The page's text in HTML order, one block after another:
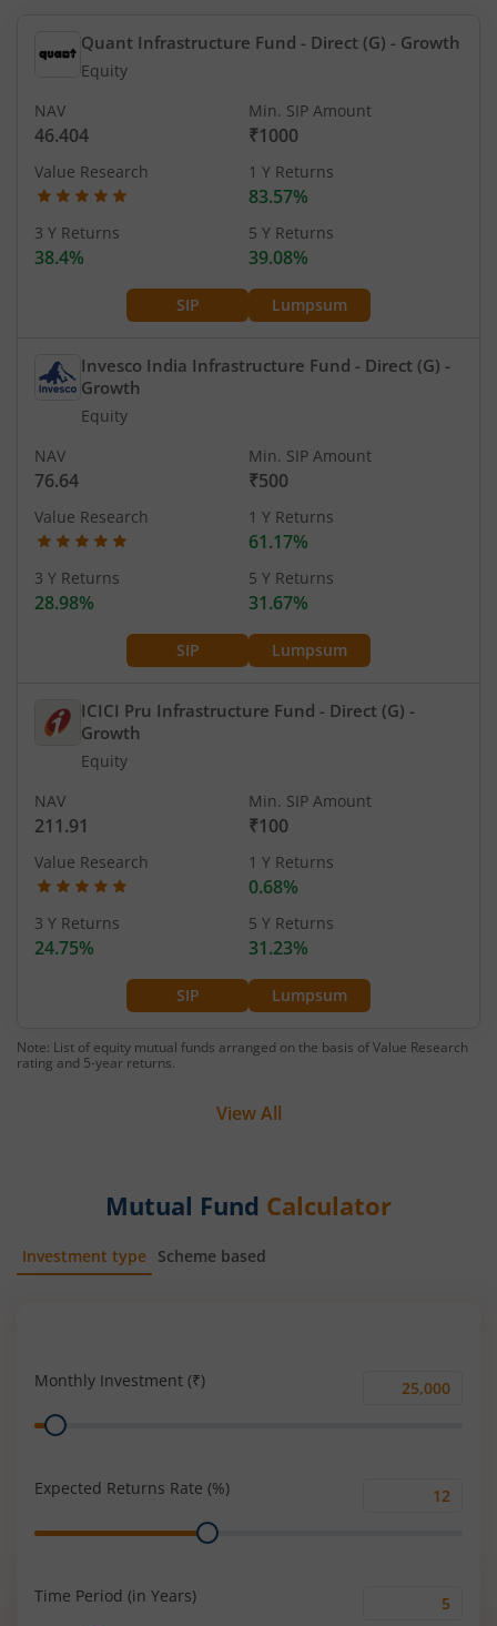
Quant Infrastructure Fund - Direct (G) - Growth
Equity
SIP Lumpsum
NAV
46.404
Min. SIP Amount
₹1000
Value Research 1 Y Returns
83.57%
3 Y Returns
38.4%
5 Y Returns
39.08%
Invesco India Infrastructure Fund - Direct (G) -
Growth
Equity
SIP Lumpsum
NAV
76.64
Min. SIP Amount
₹500
Value Research 1 Y Returns
61.17%
3 Y Returns
28.98%
5 Y Returns
31.67%
ICICI Pru Infrastructure Fund - Direct (G) -
Growth
Equity
SIP Lumpsum
NAV
211.91
Min. SIP Amount
₹100
Value Research 1 Y Returns
0.68%
3 Y Returns
24.75%
5 Y Returns
31.23%
Note: List of equity mutual funds arranged on the basis of Value Research
rating and 5-year returns.
View All
Mutual Fund Calculator
Investment type Scheme based
Monthly Investment (₹)
Monthly
Range
Expected Returns Rate (%)
Range
Time Period (in Years)